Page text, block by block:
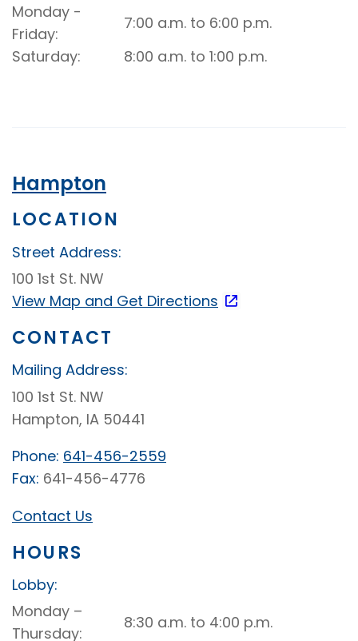
Charles
City
Drive-
Monday -
Friday
7:00 a.m. to 6:00 p.m.
Saturday
8:00 a.m. to 1:00 p.m.
Hampton
LOCATION
Street Address:
100 1st St. NW
View Map and Get Directions
CONTACT
Mailing Address:
100 1st St. NW
Hampton, IA 50441
Phone: 641-456-2559
Fax: 641-456-4776
Contact Us
HOURS
Lobby:
Hampton
Lobby
Monday –
Thursday
8:30 a.m. to 4:00 p.m.